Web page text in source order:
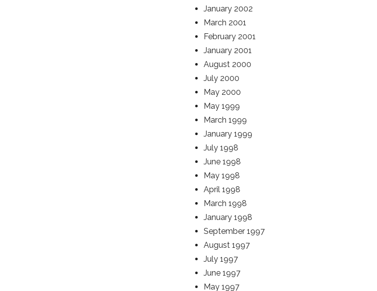
January 2002
March 2001
February 2001
January 2001
August 2000
July 2000
May 2000
May 1999
March 1999
January 1999
July 1998
June 1998
May 1998
April 1998
March 1998
January 1998
September 1997
August 1997
July 1997
June 1997
May 1997